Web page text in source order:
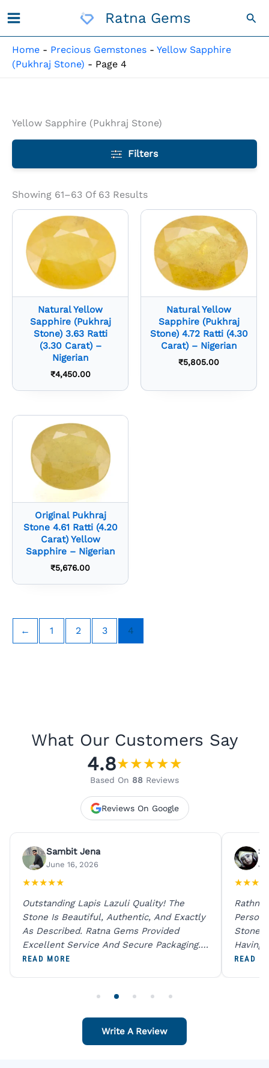
To
Ratna Gems
Home - Precious Gemstones - Yellow Sapphire
(Pukhraj Stone) - Page 4
Yellow Sapphire (Pukhraj Stone)
Filters
Showing 61–63 Of 63 Results
Natural Yellow
Sapphire (Pukhraj
Stone) 3.63 Ratti
(3.30 Carat) –
Nigerian
₹4,450.00
Natural Yellow
Sapphire (Pukhraj
Stone) 4.72 Ratti (4.30
Carat) – Nigerian
₹5,805.00
Original Pukhraj
Stone 4.61 Ratti (4.20
Carat) Yellow
Sapphire – Nigerian
₹5,676.00
← 1 2 3 4
What Our Customers Say
4.8★★★★★
Based On 88 Reviews
Reviews On Google
Sambit Jena
June 16, 2026
★★★★★
Outstanding Lapis Lazuli Quality! The
Stone Is Beautiful, Authentic, And Exactly
As Described. Ratna Gems Provided
Excellent Service And Secure Packaging.
A Trustworthy Destination For Genuine
READ MORE
★★★
Rathna
Person
Stones
Having
Digital
READ
Write A Review